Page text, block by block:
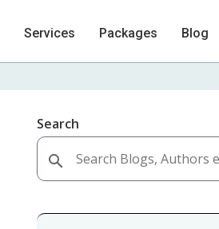
Services Packages Blog
Search